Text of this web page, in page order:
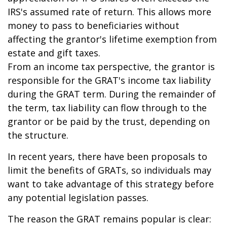
IRS's assumed rate of return. This allows more
money to pass to beneficiaries without
affecting the grantor's lifetime exemption from
estate and gift taxes.
From an income tax perspective, the grantor is
responsible for the GRAT's income tax liability
during the GRAT term. During the remainder of
the term, tax liability can flow through to the
grantor or be paid by the trust, depending on
the structure.
In recent years, there have been proposals to
limit the benefits of GRATs, so individuals may
want to take advantage of this strategy before
any potential legislation passes.
The reason the GRAT remains popular is clear: